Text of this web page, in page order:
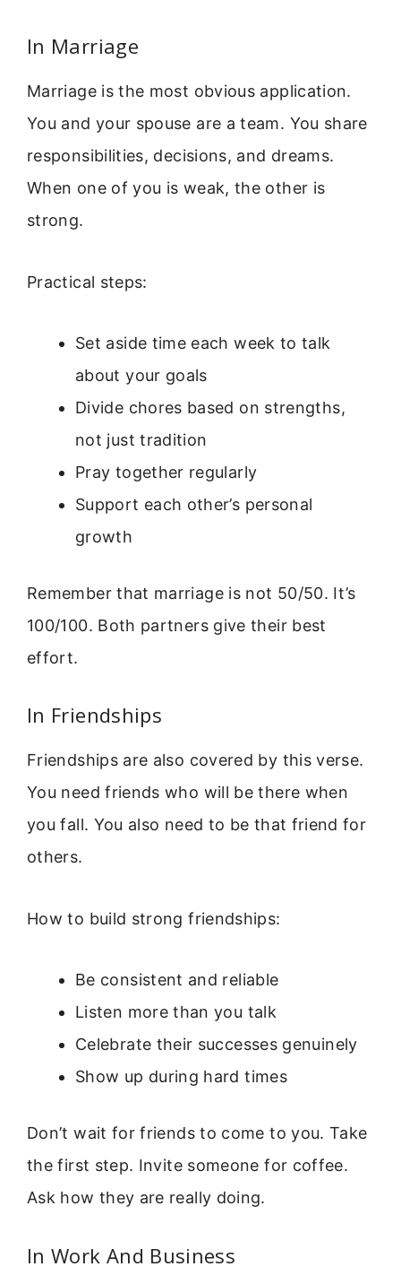
In Marriage
Marriage is the most obvious application.
You and your spouse are a team. You share
responsibilities, decisions, and dreams.
When one of you is weak, the other is
strong.
Practical steps:
Set aside time each week to talk
about your goals
Divide chores based on strengths,
not just tradition
Pray together regularly
Support each other’s personal
growth
Remember that marriage is not 50/50. It’s
100/100. Both partners give their best
effort.
In Friendships
Friendships are also covered by this verse.
You need friends who will be there when
you fall. You also need to be that friend for
others.
How to build strong friendships:
Be consistent and reliable
Listen more than you talk
Celebrate their successes genuinely
Show up during hard times
Don’t wait for friends to come to you. Take
the first step. Invite someone for coffee.
Ask how they are really doing.
In Work And Business